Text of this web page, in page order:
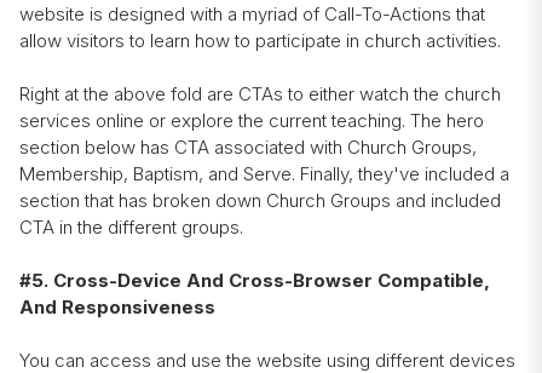
website is designed with a myriad of Call-To-Actions that
allow visitors to learn how to participate in church activities.
Right at the above fold are CTAs to either watch the church
services online or explore the current teaching. The hero
section below has CTA associated with Church Groups,
Membership, Baptism, and Serve. Finally, they've included a
section that has broken down Church Groups and included
CTA in the different groups.
#5. Cross-Device And Cross-Browser Compatible,
And Responsiveness
You can access and use the website using different devices